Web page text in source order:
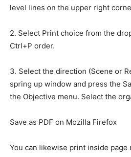
level lines on the upper right
2. Select Print choice from the
Ctrl+P order.
3. Select the direction (Scene or
spring up window and press the
the Objective menu. Select the
Save as PDF on Mozilla Firefox
You can likewise print inside page